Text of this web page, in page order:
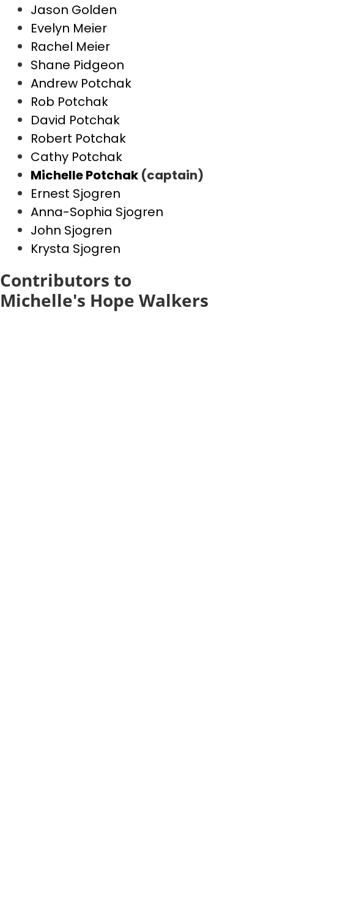
Jason Golden
Evelyn Meier
Rachel Meier
Shane Pidgeon
Andrew Potchak
Rob Potchak
David Potchak
Robert Potchak
Cathy Potchak
Michelle Potchak (captain)
Ernest Sjogren
Anna-Sophia Sjogren
John Sjogren
Krysta Sjogren
Contributors to
Michelle's Hope Walkers